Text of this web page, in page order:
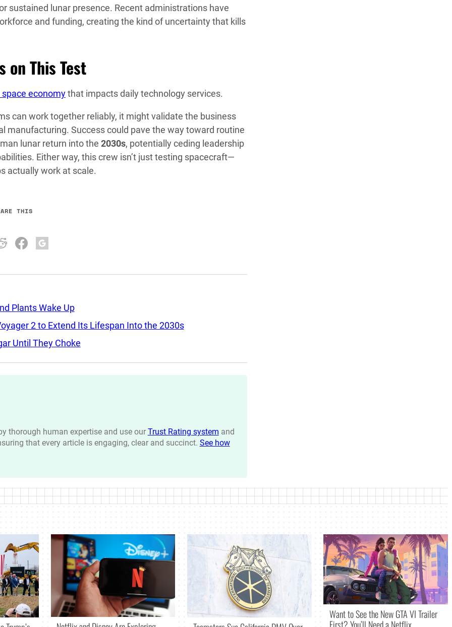
sustained lunar presence. Recent administrations have
and funding, creating the kind of uncertainty that kills
on This Test
economythat impacts daily technology services.
can work together reliably, it might validate the business
manufacturing. Success could pave the way toward routine
lunar return into the 2030s, potentially ceding leadership
Either way, this crew isn’t just testing spacecraft—
actually work at scale.
THIS
Plants Wake Up
2 to Extend Its Lifespan Into the 2030s
Until They Choke
thorough human expertise and use our Trust Rating system and
that every article is engaging, clear and succinct. See how
Want to See the New GTA VI Trailer
First? You’ll Need a Netflix